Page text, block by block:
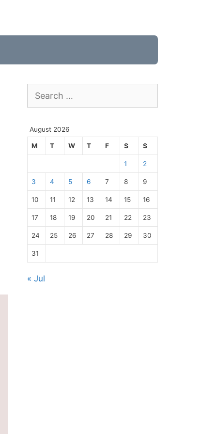
for:
August 2026
M T W T F S S
1 2
3 4 5 6 7 8 9
10 11 12 13 14 15 16
17 18 19 20 21 22 23
24 25 26 27 28 29 30
31
« Jul